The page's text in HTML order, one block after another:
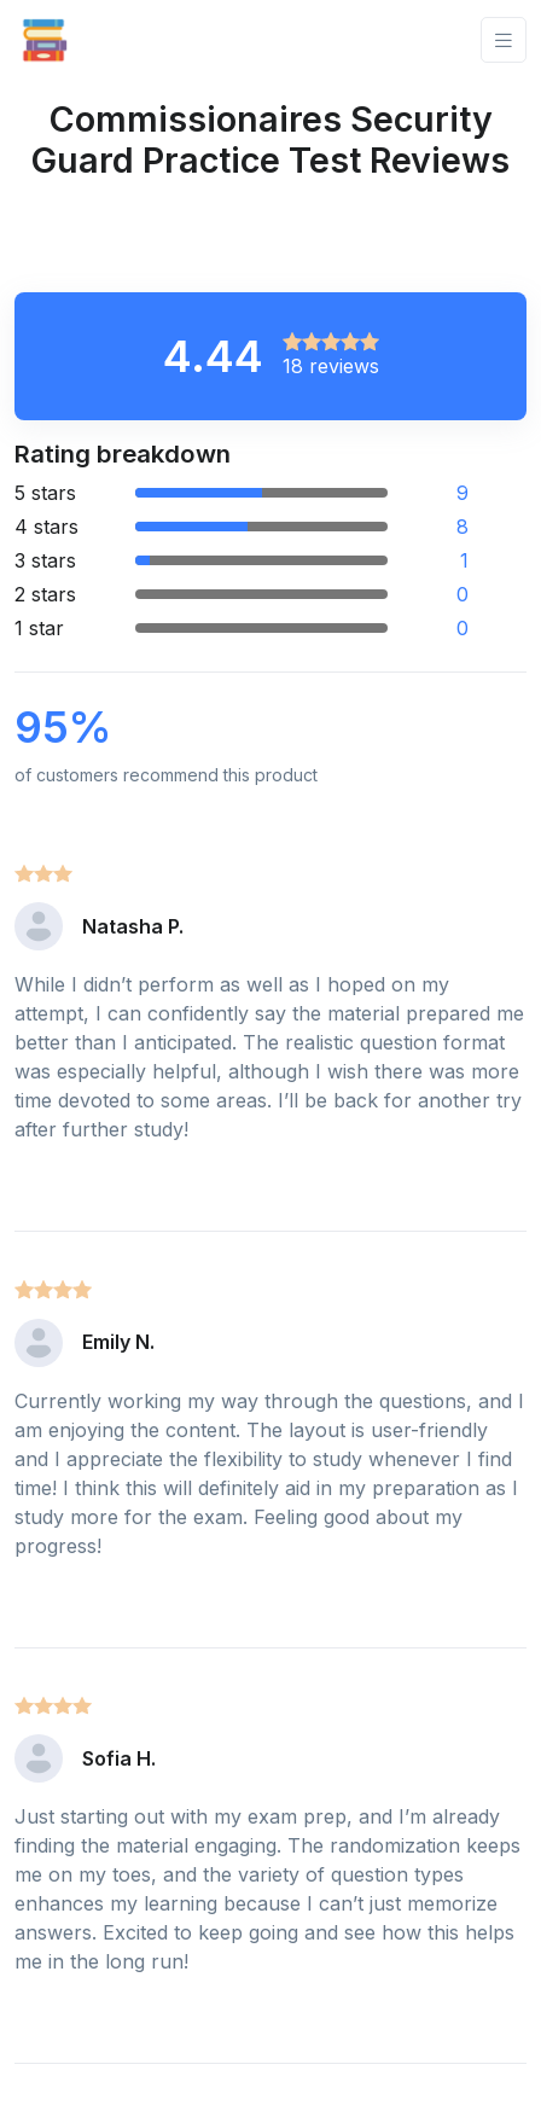
Commissionaires Security
Guard Practice Test Reviews
4.44 18 reviews
Rating breakdown
5 stars
9
4 stars
8
3 stars
1
2 stars
0
1 star
0
95%
of customers recommend this product
Natasha P.
While I didn’t perform as well as I hoped on my
attempt, I can confidently say the material prepared me
better than I anticipated. The realistic question format
was especially helpful, although I wish there was more
time devoted to some areas. I’ll be back for another try
after further study!
Emily N.
Currently working my way through the questions, and I
am enjoying the content. The layout is user-friendly
and I appreciate the flexibility to study whenever I find
time! I think this will definitely aid in my preparation as I
study more for the exam. Feeling good about my
progress!
Sofia H.
Just starting out with my exam prep, and I’m already
finding the material engaging. The randomization keeps
me on my toes, and the variety of question types
enhances my learning because I can’t just memorize
answers. Excited to keep going and see how this helps
me in the long run!